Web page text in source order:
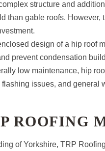
structure and
than gable roofs. However,
design of a hip roof
prevent condensation
low maintenance, hip
issues, and general
ROOFING
of Yorkshire, TRP